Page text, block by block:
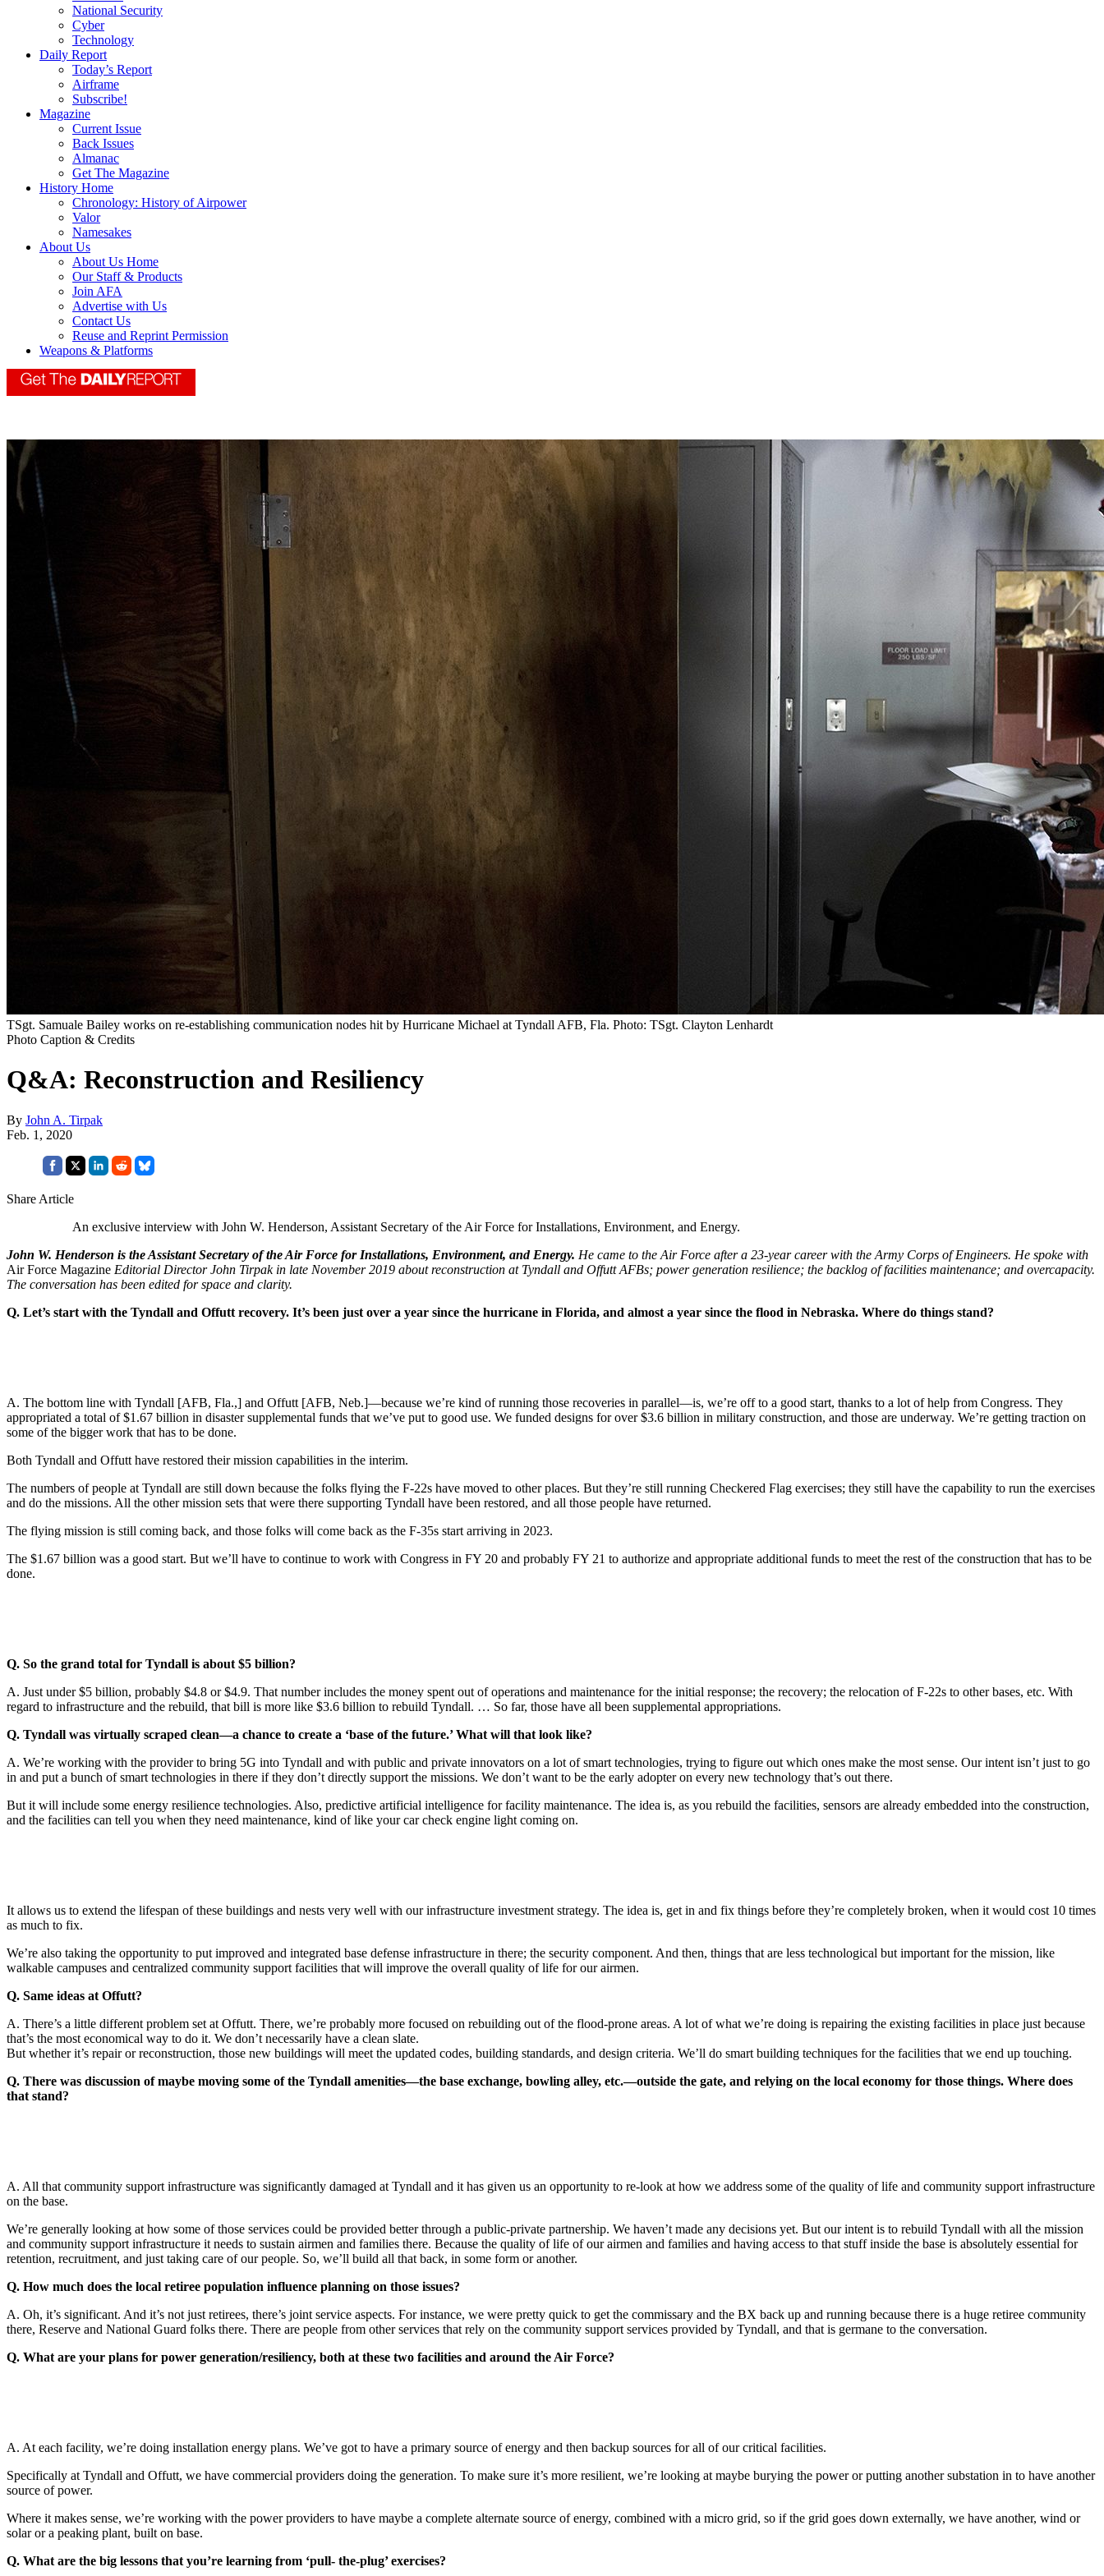
National Security
Cyber
Technology
Daily Report
Today’s Report
Airframe
Subscribe!
Magazine
Current Issue
Back Issues
Almanac
Get The Magazine
History Home
Chronology: History of Airpower
Valor
Namesakes
About Us
About Us Home
Our Staff & Products
Join AFA
Advertise with Us
Contact Us
Reuse and Reprint Permission
Weapons & Platforms
TSgt. Samuale Bailey works on re-establishing communication nodes hit by Hurricane Michael at Tyndall AFB, Fla. Photo: TSgt. Clayton Lenhardt
Photo Caption & Credits
Q&A: Reconstruction and Resiliency
By John A. Tirpak
Feb. 1, 2020
Share Article
An exclusive interview with John W. Henderson, Assistant Secretary of the Air Force for Installations, Environment, and Energy.
John W. Henderson is the Assistant Secretary of the Air Force for Installations, Environment, and Energy. He came to the Air Force after a 23-year career with the Army Corps of Engineers. He spoke with
Air Force Magazine Editorial Director John Tirpak in late November 2019 about reconstruction at Tyndall and Offutt AFBs; power generation resilience; the backlog of facilities maintenance; and overcapacity.
The conversation has been edited for space and clarity.
Q. Let’s start with the Tyndall and Offutt recovery. It’s been just over a year since the hurricane in Florida, and almost a year since the flood in Nebraska. Where do things stand?
A. The bottom line with Tyndall [AFB, Fla.,] and Offutt [AFB, Neb.]—because we’re kind of running those recoveries in parallel—is, we’re off to a good start, thanks to a lot of help from Congress. They
appropriated a total of $1.67 billion in disaster supplemental funds that we’ve put to good use. We funded designs for over $3.6 billion in military construction, and those are underway. We’re getting traction on
some of the bigger work that has to be done.
Both Tyndall and Offutt have restored their mission capabilities in the interim.
The numbers of people at Tyndall are still down because the folks flying the F-22s have moved to other places. But they’re still running Checkered Flag exercises; they still have the capability to run the exercises
and do the missions. All the other mission sets that were there supporting Tyndall have been restored, and all those people have returned.
The flying mission is still coming back, and those folks will come back as the F-35s start arriving in 2023.
The $1.67 billion was a good start. But we’ll have to continue to work with Congress in FY 20 and probably FY 21 to authorize and appropriate additional funds to meet the rest of the construction that has to be
done.
Q. So the grand total for Tyndall is about $5 billion?
A. Just under $5 billion, probably $4.8 or $4.9. That number includes the money spent out of operations and maintenance for the initial response; the recovery; the relocation of F-22s to other bases, etc. With
regard to infrastructure and the rebuild, that bill is more like $3.6 billion to rebuild Tyndall. … So far, those have all been supplemental appropriations.
Q. Tyndall was virtually scraped clean—a chance to create a ‘base of the future.’ What will that look like?
A. We’re working with the provider to bring 5G into Tyndall and with public and private innovators on a lot of smart technologies, trying to figure out which ones make the most sense. Our intent isn’t just to go
in and put a bunch of smart technologies in there if they don’t directly support the missions. We don’t want to be the early adopter on every new technology that’s out there.
But it will include some energy resilience technologies. Also, predictive artificial intelligence for facility maintenance. The idea is, as you rebuild the facilities, sensors are already embedded into the construction,
and the facilities can tell you when they need maintenance, kind of like your car check engine light coming on.
It allows us to extend the lifespan of these buildings and nests very well with our infrastructure investment strategy. The idea is, get in and fix things before they’re completely broken, when it would cost 10 times
as much to fix.
We’re also taking the opportunity to put improved and integrated base defense infrastructure in there; the security component. And then, things that are less technological but important for the mission, like
walkable campuses and centralized community support facilities that will improve the overall quality of life for our airmen.
Q. Same ideas at Offutt?
A. There’s a little different problem set at Offutt. There, we’re probably more focused on rebuilding out of the flood-prone areas. A lot of what we’re doing is repairing the existing facilities in place just because
that’s the most economical way to do it. We don’t necessarily have a clean slate.
But whether it’s repair or reconstruction, those new buildings will meet the updated codes, building standards, and design criteria. We’ll do smart building techniques for the facilities that we end up touching.
Q. There was discussion of maybe moving some of the Tyndall amenities—the base exchange, bowling alley, etc.—outside the gate, and relying on the local economy for those things. Where does
that stand?
A. All that community support infrastructure was significantly damaged at Tyndall and it has given us an opportunity to re-look at how we address some of the quality of life and community support infrastructure
on the base.
We’re generally looking at how some of those services could be provided better through a public-private partnership. We haven’t made any decisions yet. But our intent is to rebuild Tyndall with all the mission
and community support infrastructure it needs to sustain airmen and families there. Because the quality of life of our airmen and families and having access to that stuff inside the base is absolutely essential for
retention, recruitment, and just taking care of our people. So, we’ll build all that back, in some form or another.
Q. How much does the local retiree population influence planning on those issues?
A. Oh, it’s significant. And it’s not just retirees, there’s joint service aspects. For instance, we were pretty quick to get the commissary and the BX back up and running because there is a huge retiree community
there, Reserve and National Guard folks there. There are people from other services that rely on the community support services provided by Tyndall, and that is germane to the conversation.
Q. What are your plans for power generation/resiliency, both at these two facilities and around the Air Force?
A. At each facility, we’re doing installation energy plans. We’ve got to have a primary source of energy and then backup sources for all of our critical facilities.
Specifically at Tyndall and Offutt, we have commercial providers doing the generation. To make sure it’s more resilient, we’re looking at maybe burying the power or putting another substation in to have another
source of power.
Where it makes sense, we’re working with the power providers to have maybe a complete alternate source of energy, combined with a micro grid, so if the grid goes down externally, we have another, wind or
solar or a peaking plant, built on base.
Q. What are the big lessons that you’re learning from ‘pull- the-plug’ exercises?